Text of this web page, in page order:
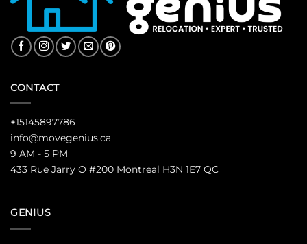
CONTACT
+15145897786
info@movegenius.ca
9 AM - 5 PM
433 Rue Jarry O #200 Montreal H3N 1E7 QC
GENIUS